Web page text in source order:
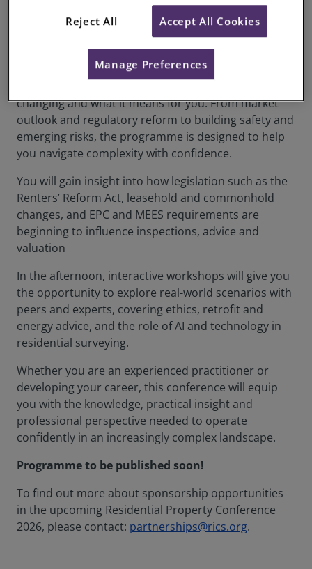
greater risk exposure and the need to stay ahead of
what is expected in practice.
The RICS Residential Property Conference 2026
brings together leading voices from across the
changing and what it means for you. From market
outlook and regulatory reform to building safety and
emerging risks, the programme is designed to help
you navigate complexity with confidence.
You will gain insight into how legislation such as the
Renters’ Reform Act, leasehold and commonhold
changes, and EPC and MEES requirements are
beginning to influence inspections, advice and
valuation
In the afternoon, interactive workshops will give you
the opportunity to explore real-world scenarios with
peers and experts, covering ethics, retrofit and
energy advice, and the role of AI and technology in
residential surveying.
Whether you are an experienced practitioner or
developing your career, this conference will equip
you with the knowledge, practical insight and
professional perspective needed to operate
confidently in an increasingly complex landscape.
Programme to be published soon!
To find out more about sponsorship opportunities
in the upcoming Residential Property Conference
2026, please contact: partnerships@rics.org.
Reject All Accept All Cookies
Manage Preferences